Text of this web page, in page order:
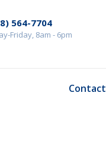
564-7704
Friday, 8am - 6pm
Contact